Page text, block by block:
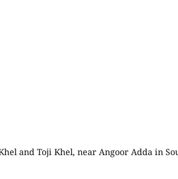
and Toji Khel, near Angoor Adda in